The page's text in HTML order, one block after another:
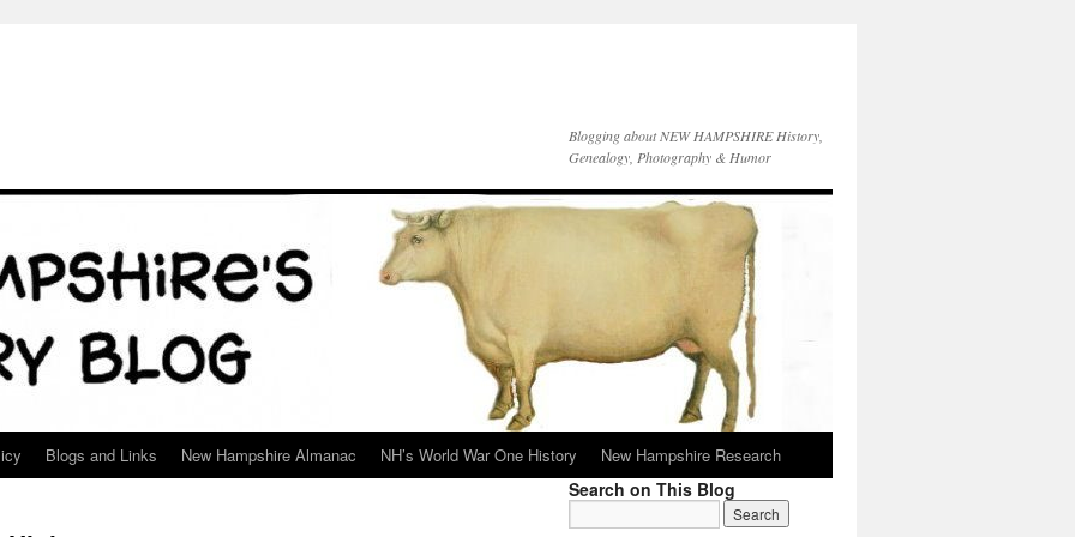
Blogging about NEW HAMPSHIRE History,
Genealogy, Photography & Humor
Blogs and Links New Hampshire Almanac NH’s World War One History New Hampshire Research
Search on This Blog